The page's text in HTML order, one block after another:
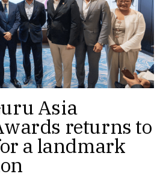
Asia
returns to
a landmark